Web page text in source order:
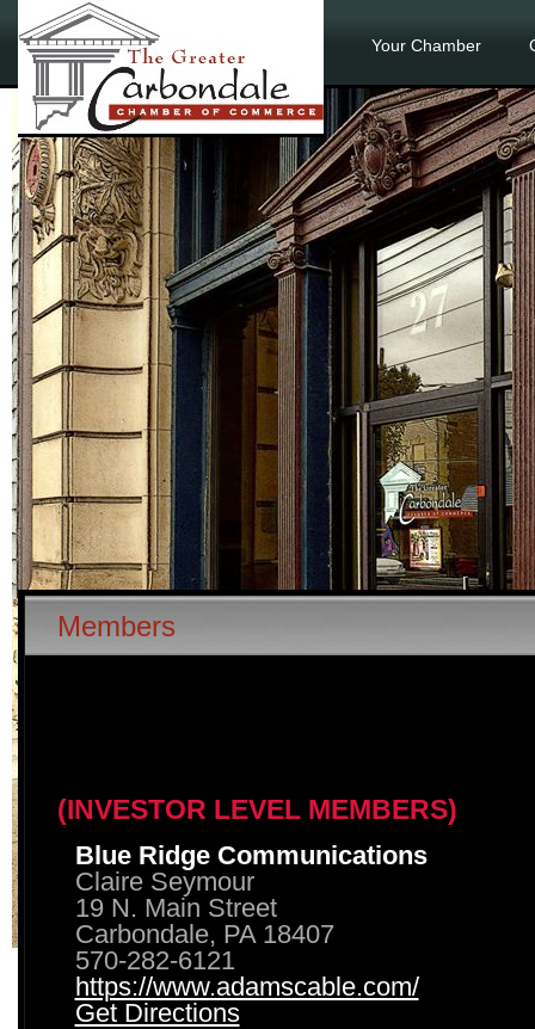
Your Chamber
Members
(INVESTOR LEVEL MEMBERS)
Blue Ridge Communications
Claire Seymour
19 N. Main Street
Carbondale, PA 18407
570-282-6121
https://www.adamscable.com/
Get Directions